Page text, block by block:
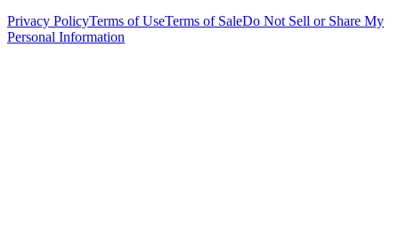
Privacy PolicyTerms of UseTerms of SaleDo Not Sell or Share My
Personal Information